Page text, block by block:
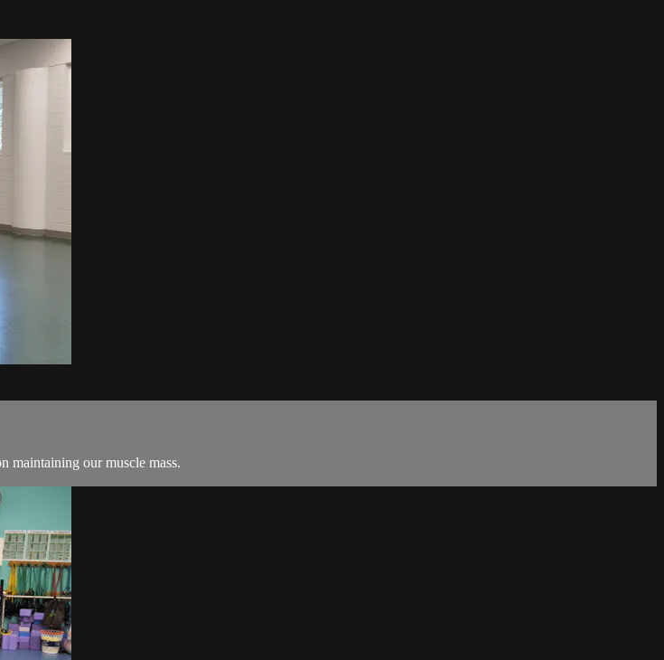
maintaining our muscle mass.